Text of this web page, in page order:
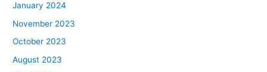
January 2024
November 2023
October 2023
August 2023